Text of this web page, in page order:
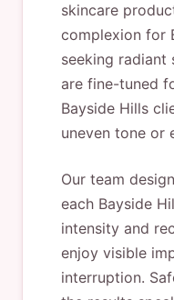
skincare
complexion for
seeking radiant
are fine-tuned
Bayside Hills
uneven tone or
Our team
each Bayside
intensity and
enjoy visible
interruption.